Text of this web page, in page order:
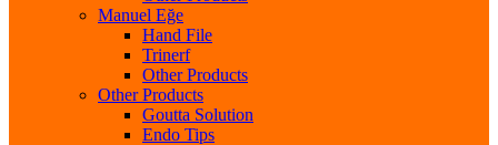
Manuel Eğe
Hand File
Trinerf
Other Products
Other Products
Goutta Solution
Endo Tips